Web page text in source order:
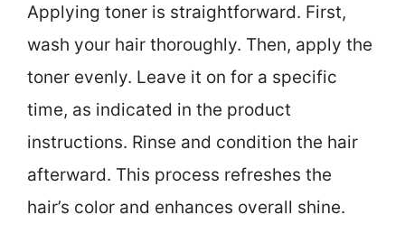
Applying toner is straightforward. First,
wash your hair thoroughly. Then, apply the
toner evenly. Leave it on for a specific
time, as indicated in the product
instructions. Rinse and condition the hair
afterward. This process refreshes the
hair’s color and enhances overall shine.